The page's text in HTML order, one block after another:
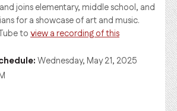
joins elementary, middle school, and
for a showcase of art and music.
toview a recording of this
Wednesday, May 21, 2025